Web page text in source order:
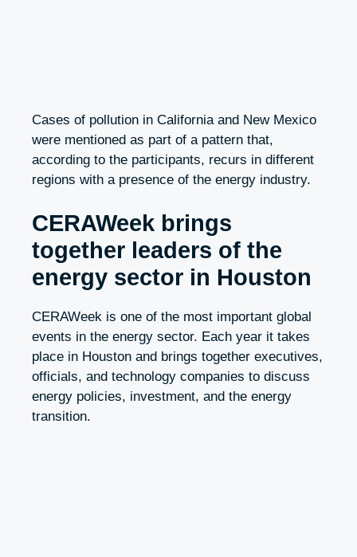
Cases of pollution in California and New Mexico
were mentioned as part of a pattern that,
according to the participants, recurs in different
regions with a presence of the energy industry.
CERAWeek brings
together leaders of the
energy sector in Houston
CERAWeek is one of the most important global
events in the energy sector. Each year it takes
place in Houston and brings together executives,
officials, and technology companies to discuss
energy policies, investment, and the energy
transition.